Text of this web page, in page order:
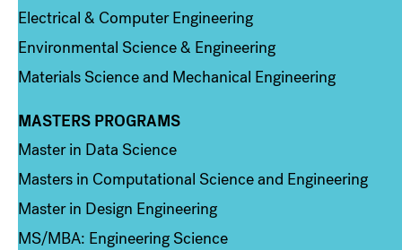
Electrical & Computer Engineering
Environmental Science & Engineering
Materials Science and Mechanical Engineering
Column 3
MASTERS PROGRAMS
Master in Data Science
Masters in Computational Science and Engineering
Master in Design Engineering
MS/MBA: Engineering Science